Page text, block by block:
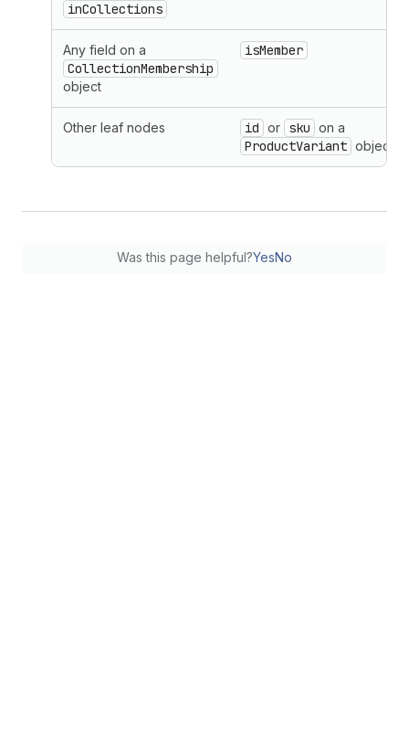
inCollections
Any field on a
CollectionMembership
object
isMember
Other leaf nodes id or sku on a
ProductVariant object
Was this page helpful?YesNo